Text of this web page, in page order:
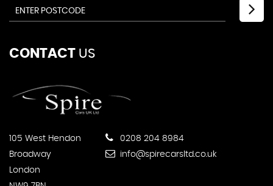
CONTACT US
105 West Hendon
Broadway
London
0208 204 8984
info@spirecarsltd.co.uk